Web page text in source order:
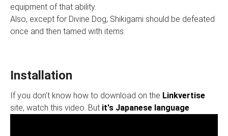
equipment of that ability.
Also, except for Divine Dog, Shikigami should be defeated
once and then tamed with items.
Installation
If you don't know how to download on the Linkvertise
site, watch this video. But it's Japanese language